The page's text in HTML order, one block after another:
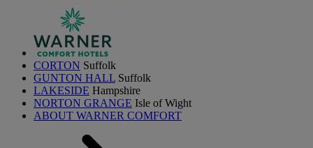
CORTON Suffolk
GUNTON HALL Suffolk
LAKESIDE Hampshire
NORTON GRANGE Isle of Wight
ABOUT WARNER COMFORT